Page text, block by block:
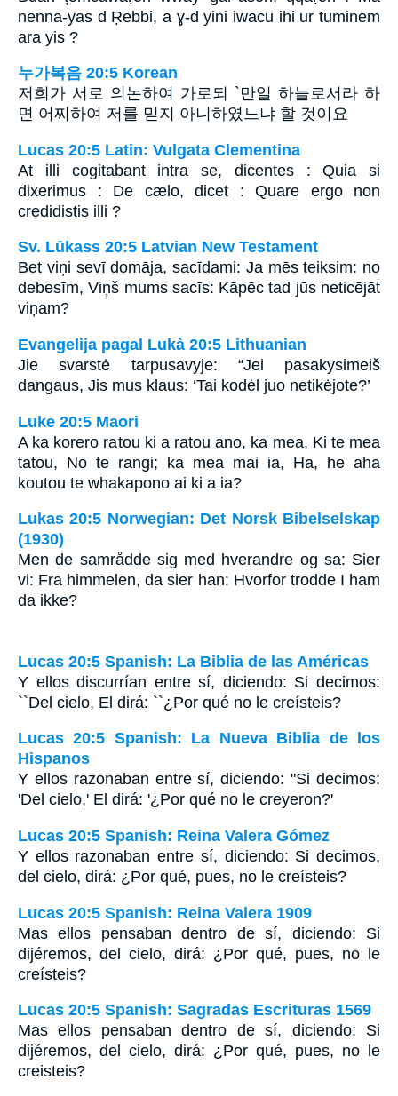
nenna-yas d Ṛebbi, a ɣ-d yini iwacu ihi ur tuminem
ara yis ?
누가복음 20:5 Korean
저희가 서로 의논하여 가로되 `만일 하늘로서라 하
면 어찌하여 저를 믿지 아니하였느냐 할 것이요
Lucas 20:5 Latin: Vulgata Clementina
At illi cogitabant intra se, dicentes : Quia si
dixerimus : De cælo, dicet : Quare ergo non
credidistis illi ?
Sv. Lūkass 20:5 Latvian New Testament
Bet viņi sevī domāja, sacīdami: Ja mēs teiksim: no
debesīm, Viņš mums sacīs: Kāpēc tad jūs neticējāt
viņam?
Evangelija pagal Lukà 20:5 Lithuanian
Jie svarstė tarpusavyje: “Jei pasakysime­iš
dangaus, Jis mus klaus: ‘Tai kodėl juo netikėjote?’
Luke 20:5 Maori
A ka korero ratou ki a ratou ano, ka mea, Ki te mea
tatou, No te rangi; ka mea mai ia, Ha, he aha
koutou te whakapono ai ki a ia?
Lukas 20:5 Norwegian: Det Norsk Bibelselskap
(1930)
Men de samrådde sig med hverandre og sa: Sier
vi: Fra himmelen, da sier han: Hvorfor trodde I ham
da ikke?
Lucas 20:5 Spanish: La Biblia de las Américas
Y ellos discurrían entre sí, diciendo: Si decimos:
``Del cielo, El dirá: ``¿Por qué no le creísteis?
Lucas 20:5 Spanish: La Nueva Biblia de los
Hispanos
Y ellos razonaban entre sí, diciendo: "Si decimos:
'Del cielo,' El dirá: '¿Por qué no le creyeron?'
Lucas 20:5 Spanish: Reina Valera Gómez
Y ellos razonaban entre sí, diciendo: Si decimos,
del cielo, dirá: ¿Por qué, pues, no le creísteis?
Lucas 20:5 Spanish: Reina Valera 1909
Mas ellos pensaban dentro de sí, diciendo: Si
dijéremos, del cielo, dirá: ¿Por qué, pues, no le
creísteis?
Lucas 20:5 Spanish: Sagradas Escrituras 1569
Mas ellos pensaban dentro de sí, diciendo: Si
dijéremos, del cielo, dirá: ¿Por qué, pues, no le
creisteis?